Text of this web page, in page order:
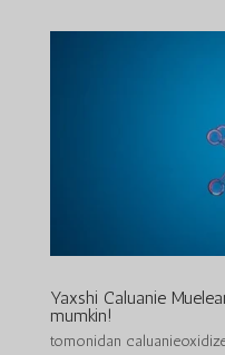
Yaxshi Caluanie
mumkin!
tomonidan